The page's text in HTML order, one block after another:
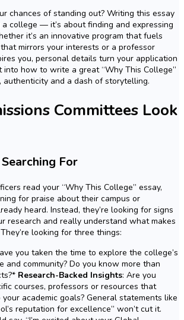
chances of standing out? Writing this essay
college — it’s about finding and expressing
it’s an innovative program that fuels
mirrors your interests or a professor
you, personal details turn your application
into how to write a great “Why This College”
authenticity and a dash of storytelling.
Committees Look
For
read your “Why This College” essay,
for praise about their campus or
heard. Instead, they’re looking for signs
research and really understand what makes
looking for three things:
you taken the time to explore the college’s
and community? Do you know more than
Research-Backed Insights: Are you
courses, professors or resources that
academic goals? General statements like
reputation for excellence” won’t cut it.